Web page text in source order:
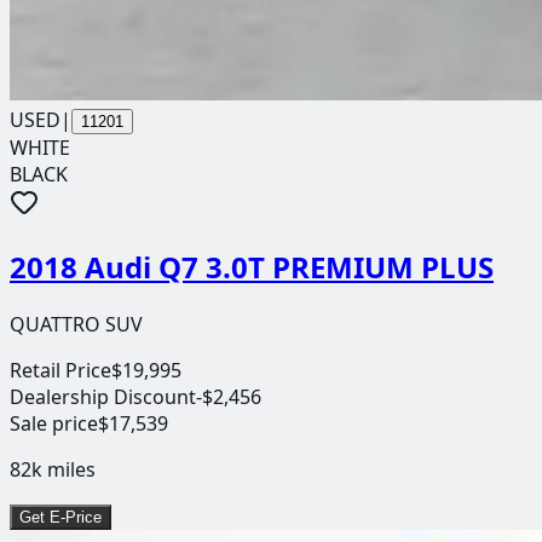
USED| 11201
WHITE
BLACK
2018 Audi Q7 3.0T PREMIUM PLUS
QUATTRO SUV
Retail Price$19,995
Dealership Discount-$2,456
Sale price$17,539
82k miles
Get E-Price